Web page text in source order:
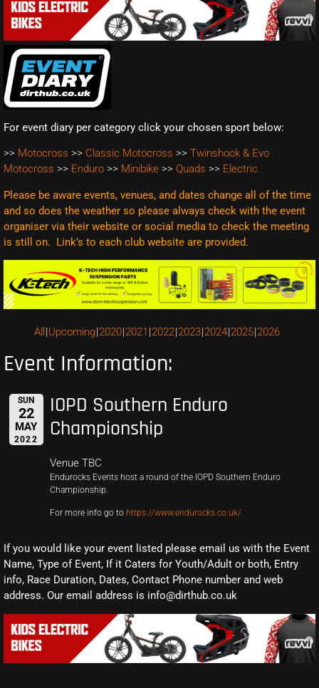
For event diary per category click your chosen sport below:
>> Motocross >> Classic Motocross >> Twinshock & Evo
Motocross >> Enduro >> Minibike >> Quads >> Electric
Please be aware events, venues, and dates change all of the time
and so does the weather so please always check with the event
organiser via their website or social media to check the meeting
is still on. Link’s to each club website are provided.
All Upcoming 2020 2021 2022 2023 2024 2025 2026
Event Information:
SUN
22
MAY
2022
IOPD Southern Enduro
Championship
Venue TBC
Endurocks Events host a round of the IOPD Southern Enduro
Championship.
For more info go to https://www.endurocks.co.uk/
If you would like your event listed please email us with the Event
Name, Type of Event, If it Caters for Youth/Adult or both, Entry
info, Race Duration, Dates, Contact Phone number and web
address. Our email address is info@dirthub.co.uk